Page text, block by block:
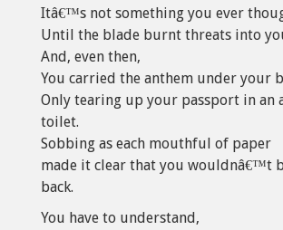
Itâ€™s not something you ever
Until the blade burnt threats into
And, even then,
You carried the anthem under your
Only tearing up your passport in an
toilet.
Sobbing as each mouthful of paper
made it clear that you wouldnâ€™t
back.
You have to understand,